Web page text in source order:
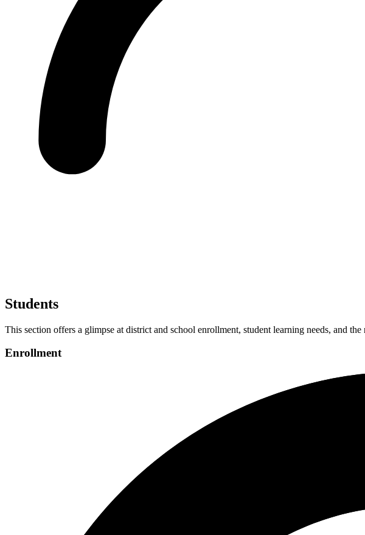
Students
This section offers a glimpse at district and school enrollment, student learning needs, and
Enrollment